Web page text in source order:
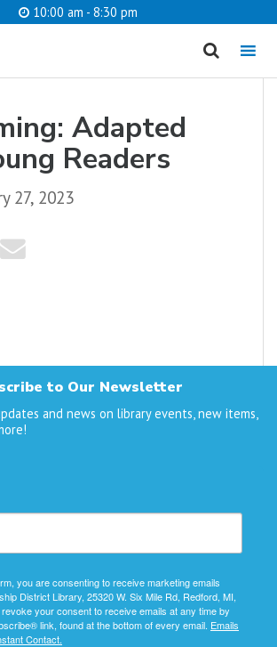
10:00 am - 8:30 pm
MENU
Adapted
Readers
27, 2023
to Our Newsletter
and news on library events, new items,
you are consenting to receive marketing emails
District Library, 25320 W. Six Mile Rd, Redford, MI,
your consent to receive emails at any time by
link, found at the bottom of every email. Emails
Contact.
cancel
you looking for?